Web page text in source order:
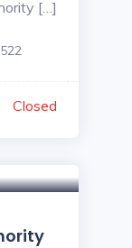
[…]
Closed